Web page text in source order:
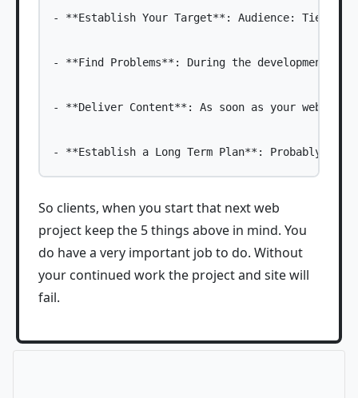
- **Establish Your Target**: Audience: Tied
- **Find Problems**: During the development
- **Deliver Content**: As soon as your web
So clients, when you start that next web
project keep the 5 things above in mind. You
do have a very important job to do. Without
your continued work the project and site will
fail.